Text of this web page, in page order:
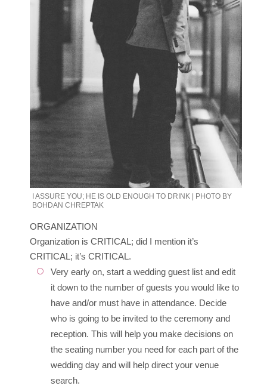
I ASSURE YOU; HE IS OLD ENOUGH TO DRINK | PHOTO BY
BOHDAN CHREPTAK
ORGANIZATION
Organization is CRITICAL; did I mention it’s
CRITICAL; it’s CRITICAL.
Very early on, start a wedding guest list and edit
it down to the number of guests you would like to
have and/or must have in attendance. Decide
who is going to be invited to the ceremony and
reception. This will help you make decisions on
the seating number you need for each part of the
wedding day and will help direct your venue
search.